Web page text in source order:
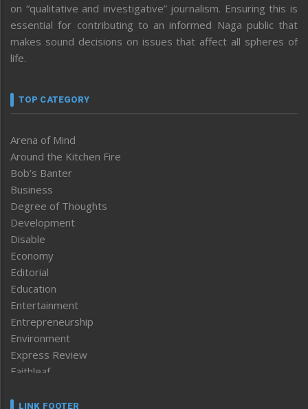
on “qualitative and investigative” journalism. Ensuring this is
essential for contributing to an informed Naga public that
makes sound decisions on issues that affect all spheres of
life.
TOP CATEGORY
Arena of Mind
Around the Kitchen Fire
Bob’s Banter
Business
Degree of Thoughts
Development
Disable
Economy
Editorial
Education
Entertainment
Entrepreneurship
Environment
Express Review
Faithleaf
Frontpage
LINK FOOTER